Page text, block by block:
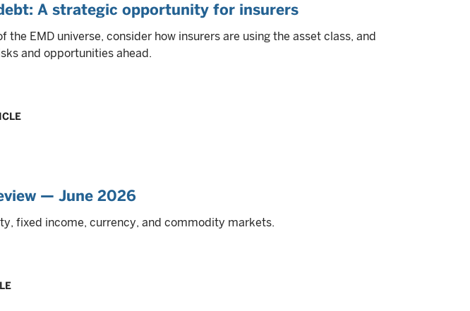
A strategic opportunity for insurers
the EMD universe, consider how insurers are using the asset class, and
and opportunities ahead.
— June 2026
fixed income, currency, and commodity markets.